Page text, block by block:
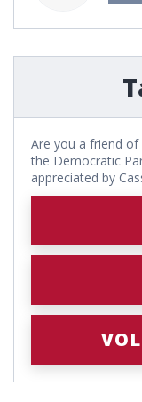
Are you a friend of
the Democratic
appreciated by